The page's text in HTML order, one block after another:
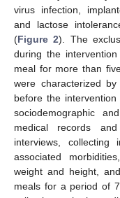
virus infection,
and lactose
(Figure 2). The
during the
meal for more than
were characterized
before the
sociodemographic
medical records
interviews,
associated
weight and height,
meals for a period of